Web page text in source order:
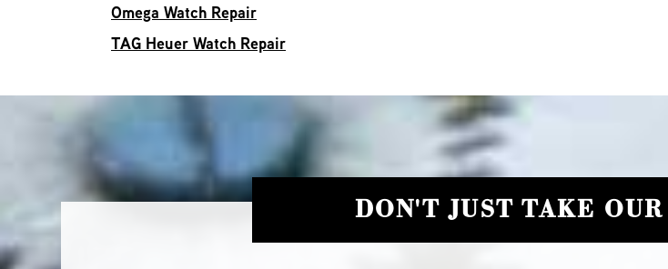
Omega Watch Repair
TAG Heuer Watch Repair
DON'T JUST TAKE